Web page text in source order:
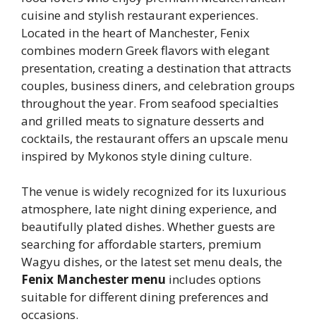
cuisine and stylish restaurant experiences.
Located in the heart of Manchester, Fenix
combines modern Greek flavors with elegant
presentation, creating a destination that attracts
couples, business diners, and celebration groups
throughout the year. From seafood specialties
and grilled meats to signature desserts and
cocktails, the restaurant offers an upscale menu
inspired by Mykonos style dining culture.
The venue is widely recognized for its luxurious
atmosphere, late night dining experience, and
beautifully plated dishes. Whether guests are
searching for affordable starters, premium
Wagyu dishes, or the latest set menu deals, the
Fenix Manchester menu includes options
suitable for different dining preferences and
occasions.